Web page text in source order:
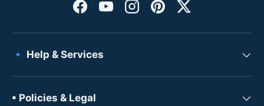
Facebook
YouTubeInstagram
PinterestTwitter
🔹 Help & Services
▪ Policies & Legal